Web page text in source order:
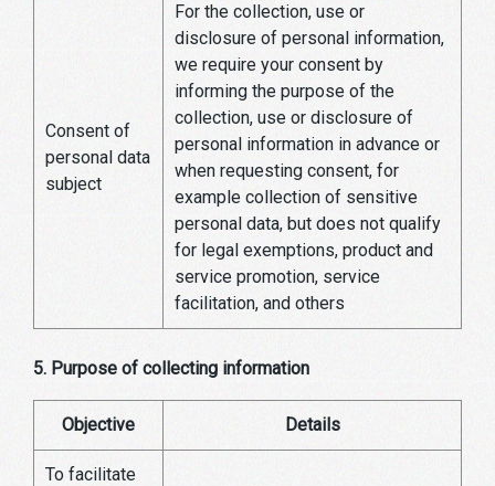
Consent of
personal data
subject
For the collection, use or
disclosure of personal information,
we require your consent by
informing the purpose of the
collection, use or disclosure of
personal information in advance or
when requesting consent, for
example collection of sensitive
personal data, but does not qualify
for legal exemptions, product and
service promotion, service
facilitation, and others
5. Purpose of collecting information
Objective Details
To facilitate